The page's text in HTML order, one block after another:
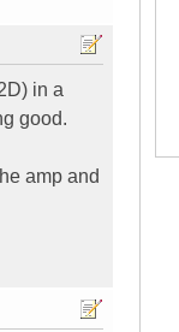
in a
good.
amp and